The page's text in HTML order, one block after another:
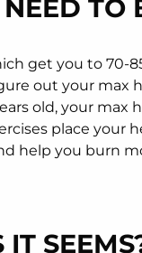
TO
get you to 70-
out your max
old, your max
place your
help you burn